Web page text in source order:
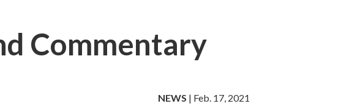
Commentary
NEWS | Feb. 17, 2021